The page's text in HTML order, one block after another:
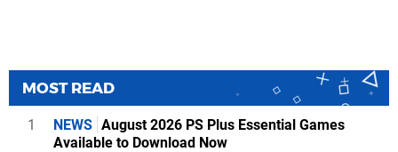
MOST READ
1 NEWS August 2026 PS Plus Essential Games
Available to Download Now